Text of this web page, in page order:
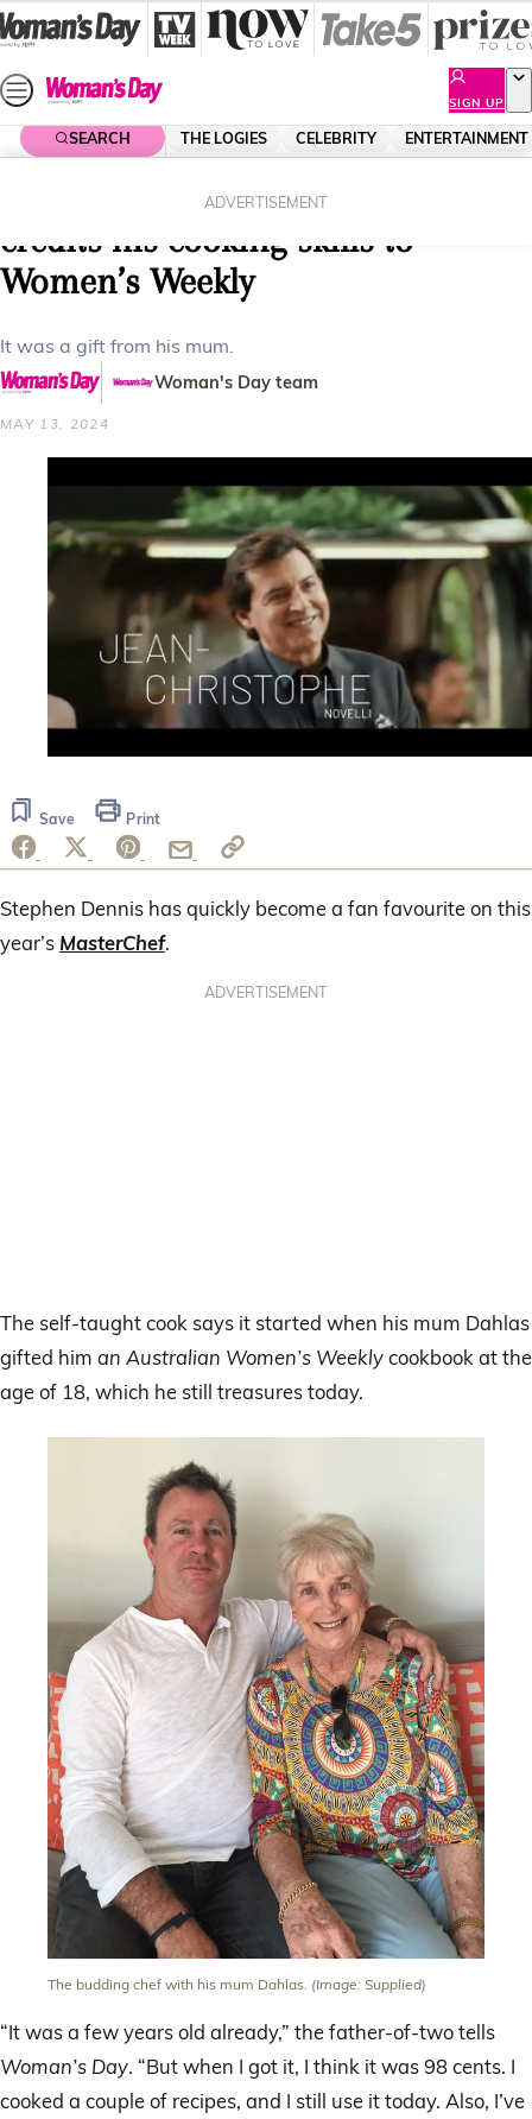
Skip
to
content
SIGN UP
SEARCH THE LOGIES CELEBRITY ENTERTAINMENT
ADVERTISEMENT
MasterChef’s Stephen Dennis
credits his cooking skills to
Women’s Weekly
It was a gift from his mum.
Woman's Day team
MAY 13, 2024
1
minute,
14
Save Print
Stephen Dennis has quickly become a fan favourite on this
year’s MasterChef.
ADVERTISEMENT
The self-taught cook says it started when his mum Dahlas
gifted him an Australian Women’s Weeklycookbook at the
age of 18, which he still treasures today.
The budding chef with his mum Dahlas. (Image: Supplied)
“It was a few years old already,” the father-of-two tells
Woman’s Day. “But when I got it, I think it was 98 cents. I
cooked a couple of recipes, and I still use it today. Also, I’ve